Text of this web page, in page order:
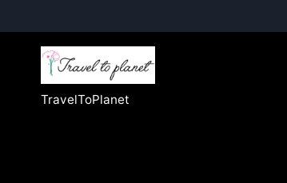
YOUR
COMPLETE
TravelToPlanet